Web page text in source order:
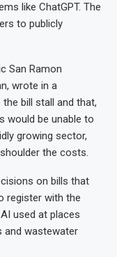
like ChatGPT. The
to publicly
San Ramon
wrote in a
bill stall and that,
would be unable to
growing sector,
the costs.
on bills that
register with the
used at places
and wastewater